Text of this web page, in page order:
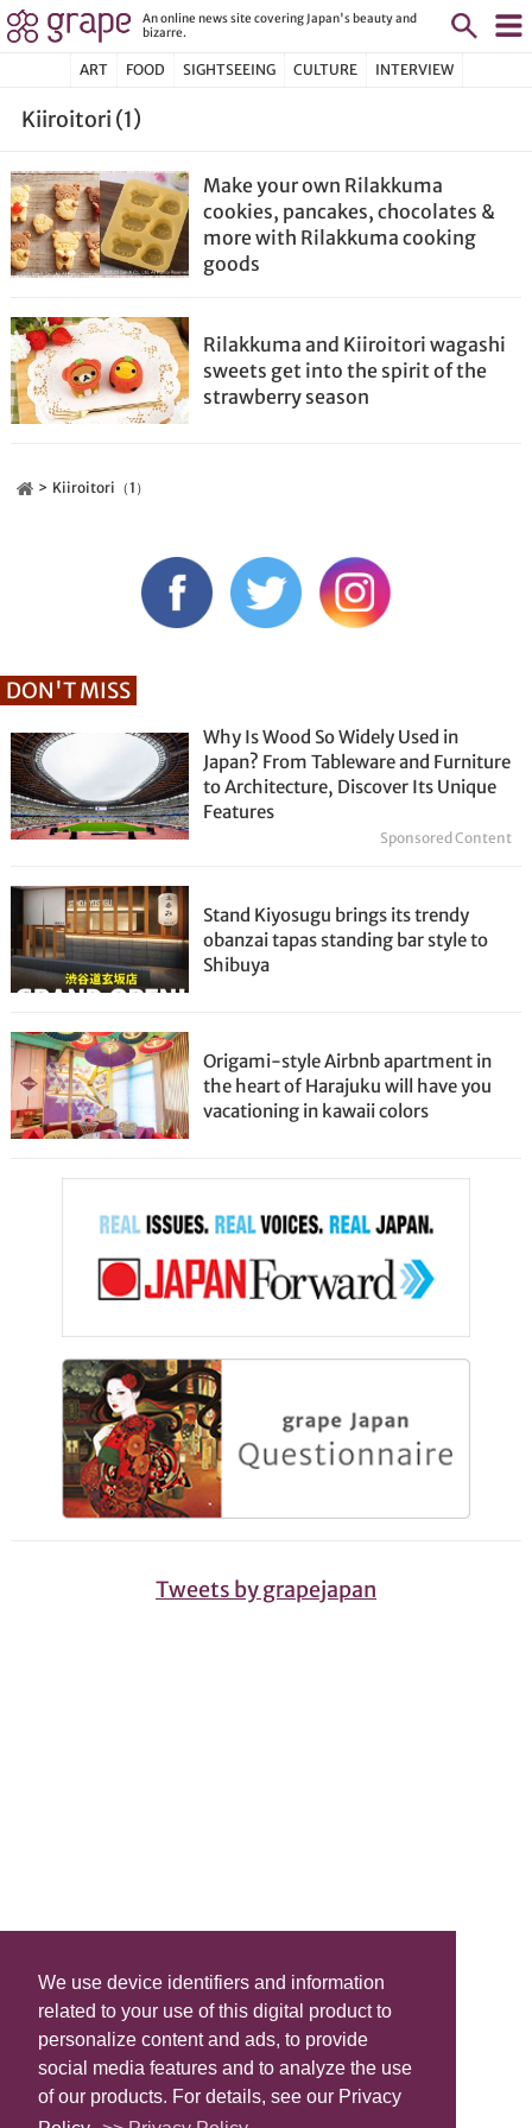
We use device identifiers and information
related to your use of this digital product to
personalize content and ads, to provide
social media features and to analyze the use
of our products. For details, see our Privacy
An online news site covering Japan's beauty and
bizarre.
ART FOOD SIGHTSEEING CULTURE INTERVIEW
Kiiroitori (1)
Make your own Rilakkuma
cookies, pancakes, chocolates &
more with Rilakkuma cooking
goods
Rilakkuma and Kiiroitori wagashi
sweets get into the spirit of the
strawberry season
Kiiroitori（1）
DON'T MISS
Why Is Wood So Widely Used in
Japan? From Tableware and Furniture
to Architecture, Discover Its Unique
Features
Sponsored Content
Stand Kiyosugu brings its trendy
obanzai tapas standing bar style to
Shibuya
Origami-style Airbnb apartment in
the heart of Harajuku will have you
vacationing in kawaii colors
Tweets by grapejapan